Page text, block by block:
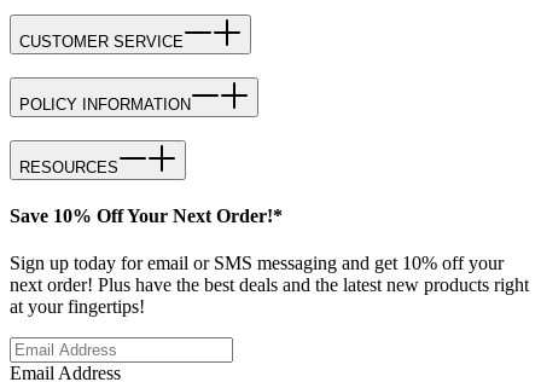
CUSTOMER SERVICE
POLICY INFORMATION
RESOURCES
Save 10% Off Your Next Order!*
Sign up today for email or SMS messaging and get 10% off your
next order! Plus have the best deals and the latest new products right
at your fingertips!
Email Address